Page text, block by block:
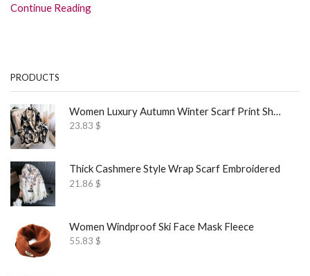
Continue Reading
PRODUCTS
Women Luxury Autumn Winter Scarf Print Shawl
23.83 $
Thick Cashmere Style Wrap Scarf Embroidered
21.86 $
Women Windproof Ski Face Mask Fleece
55.83 $